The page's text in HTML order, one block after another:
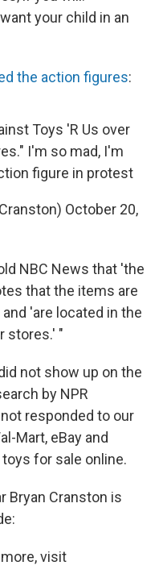
your child in an
the action figures:
Toys 'R Us over
I'm so mad, I'm
figure in protest
October 20,
NBC News that 'the
that the items are
'are located in the
stores.' "
not show up on the
by NPR
responded to our
Mart, eBay and
for sale online.
Bryan Cranston is
visit